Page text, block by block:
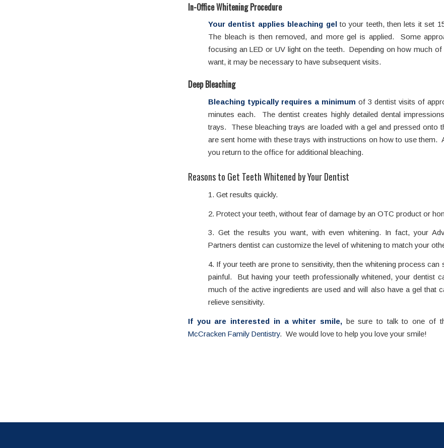
In-Office Whitening Procedure
Your dentist applies bleaching gelto your teeth, then lets it set
The bleach is then removed, and more gel is applied. Some
focusing an LED or UV light on the teeth. Depending on how much of
want, it may be necessary to have subsequent visits.
Deep Bleaching
Bleaching typically requires a minimum of 3 dentist visits of
minutes each. The dentist creates highly detailed dental
trays. These bleaching trays are loaded with a gel and pressed onto
are sent home with these trays with instructions on how to use them.
you return to the office for additional bleaching.
Reasons to Get Teeth Whitened by Your Dentist
1. Get results quickly.
2. Protect your teeth, without fear of damage by an OTC product or
3. Get the results you want, with even whitening. In fact, your
Partners dentist can customize the level of whitening to match your
4. If your teeth are prone to sensitivity, then the whitening process can
painful. But having your teeth professionally whitened, your dentist
much of the active ingredients are used and will also have a gel that
relieve sensitivity.
If you are interested in a whiter smile,be sure to talk to one of
McCracken Family Dentistry. We would love to help you love your smile!